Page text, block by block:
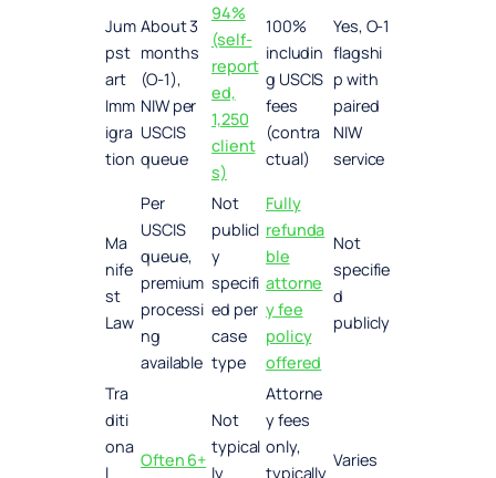
Jum
pst
art
Imm
igra
tion
About 3
months
(O-1),
NIW per
USCIS
queue
94%
(self-
report
ed,
1,250
client
s)
100%
includin
g USCIS
fees
(contra
ctual)
Yes, O-1
flagshi
p with
paired
NIW
service
Ma
nife
st
Law
Per
USCIS
queue,
premium
processi
ng
available
Not
publicl
y
specifi
ed per
case
type
Fully
refunda
ble
attorne
y fee
policy
offered
Not
specifie
d
publicly
Tra
diti
ona
l
Often 6+
Not
typical
ly
Attorne
y fees
only,
typically
Varies